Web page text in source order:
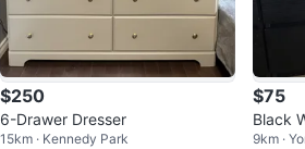
$250
6-Drawer Dresser
15km · Kennedy Park
$75
Black
9km ·